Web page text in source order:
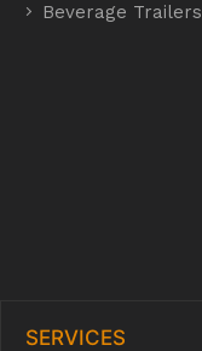
Beverage Trailers
SERVICES